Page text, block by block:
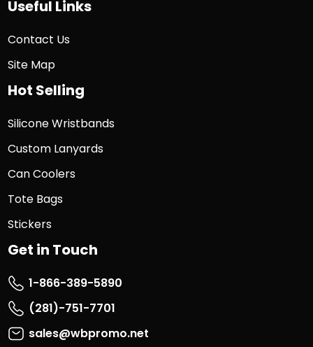
Useful Links
Contact Us
Site Map
Hot Selling
Silicone Wristbands
Custom Lanyards
Can Coolers
Tote Bags
Stickers
Get in Touch
1-866-389-5890
(281)-751-7701
sales@wbpromo.net